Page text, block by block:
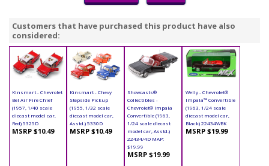
Customers that have purchased this product have also
considered:
Kinsmart - Chevrolet
Bel Air Fire Chief
(1957, 1/40 scale
diecast model car,
Red) 5325D
MSRP $10.49
Kinsmart - Chevy
Stepside Pickup
(1955, 1/32 scale
diecast model car,
Asstd.) 5330D
MSRP $10.49
Showcasts®
Collectibles -
Chevrolet® Impala
Convertible (1963,
1/24 scale diecast
model car, Asstd.)
22434/4D MAP:
$19.99
MSRP $19.99
Welly - Chevrolet®
Impala™ Convertible
(1963, 1/24 scale
diecast model car,
Black) 22434WBK
MSRP $19.99